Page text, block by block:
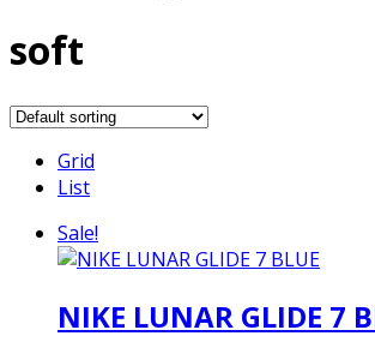
soft
Grid
List
Sale!
NIKE LUNAR GLIDE 7